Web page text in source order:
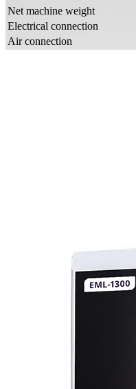
Net machine weight
Electrical connection
Air connection